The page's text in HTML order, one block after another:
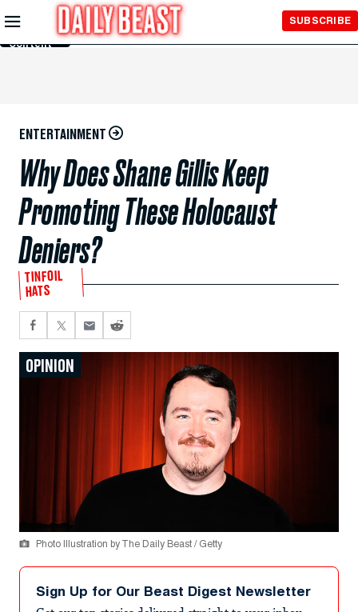
Skip to
Main
Content
SUBSCRIBE
ENTERTAINMENT
Why Does Shane Gillis Keep
Promoting These Holocaust
Deniers?
TINFOIL
HATS
OPINION
Photo Illustration by The Daily Beast / Getty
Sign Up for Our Beast Digest Newsletter